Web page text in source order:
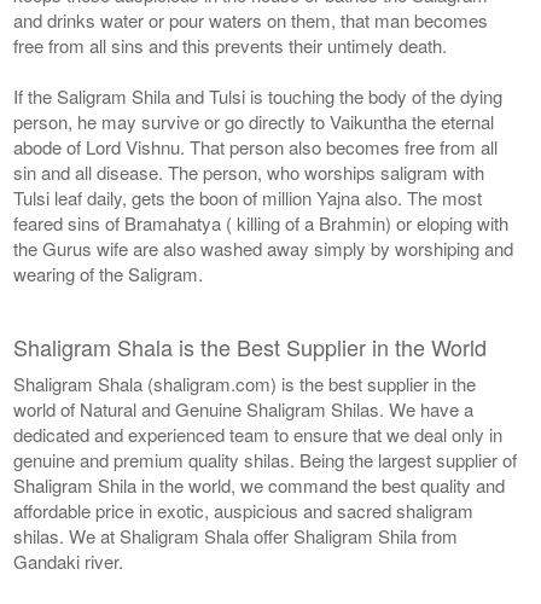
and drinks water or pour waters on them, that man becomes
free from all sins and this prevents their untimely death.
If the Saligram Shila and Tulsi is touching the body of the dying
person, he may survive or go directly to Vaikuntha the eternal
abode of Lord Vishnu. That person also becomes free from all
sin and all disease. The person, who worships saligram with
Tulsi leaf daily, gets the boon of million Yajna also. The most
feared sins of Bramahatya ( killing of a Brahmin) or eloping with
the Gurus wife are also washed away simply by worshiping and
wearing of the Saligram.
Shaligram Shala is the Best Supplier in the World
Shaligram Shala (shaligram.com) is the best supplier in the
world of Natural and Genuine Shaligram Shilas. We have a
dedicated and experienced team to ensure that we deal only in
genuine and premium quality shilas. Being the largest supplier of
Shaligram Shila in the world, we command the best quality and
affordable price in exotic, auspicious and sacred shaligram
shilas. We at Shaligram Shala offer Shaligram Shila from
Gandaki river.